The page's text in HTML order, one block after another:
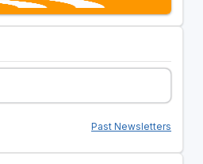
Past Newsletters